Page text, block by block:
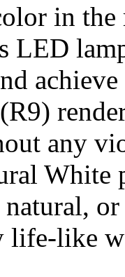
in the
LED
any
life-like